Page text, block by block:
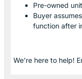
Pre-owned
Buyer
function after
We’re here to help!